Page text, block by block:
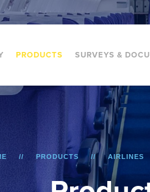
PRODUCTS SURVEYS &
PRODUCTS AIRLINES